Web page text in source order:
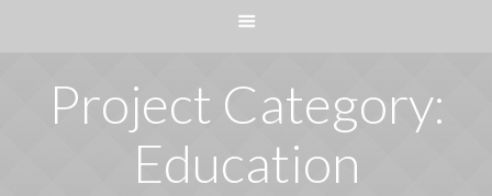
Project Category:
Education